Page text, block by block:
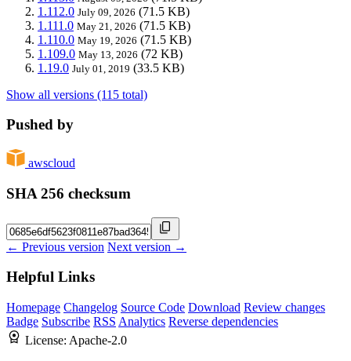
1.112.0 July 09, 2026 (71.5 KB)
1.111.0 May 21, 2026 (71.5 KB)
1.110.0 May 19, 2026 (71.5 KB)
1.109.0 May 13, 2026 (72 KB)
1.19.0 July 01, 2019 (33.5 KB)
Show all versions (115 total)
Pushed by
awscloud
SHA 256 checksum
← Previous version Next version →
Helpful Links
Homepage Changelog Source Code Download Review changes
Badge Subscribe RSS Analytics Reverse dependencies
License: Apache-2.0